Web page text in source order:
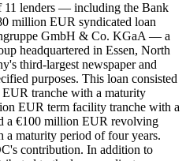
11 lenders — including the Bank
million EUR syndicated loan
GmbH & Co. KGaA — a
headquartered in Essen, North
third-largest newspaper and
purposes. This loan consisted
tranche with a maturity
EUR term facility tranche with a
a €100 million EUR revolving
maturity period of four years.
contribution. In addition to